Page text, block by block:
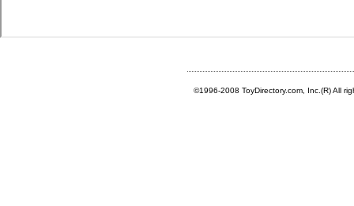
©1996-2008 ToyDirectory.com, Inc.(R) All